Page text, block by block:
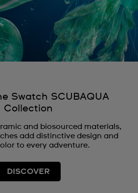
Swatch SCUBAQUA
Collection
and biosourced materials,
add distinctive design and
to every adventure.
DISCOVER